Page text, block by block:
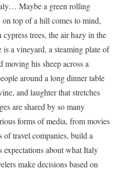
Maybe a green rolling
top of a hill comes to mind,
trees, the air hazy in the
a vineyard, a steaming plate of
moving his sheep across a
around a long dinner table
and laughter that stretches
are shared by so many
forms of media, from movies
of travel companies, build a
expectations about what Italy
make decisions based on